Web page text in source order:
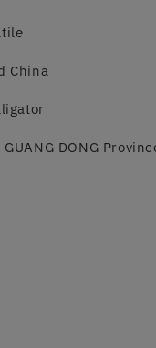
China
GUANG DONG